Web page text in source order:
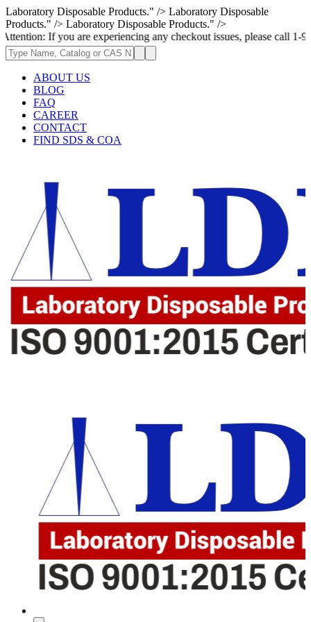
Laboratory Disposable Products." /> Laboratory Disposable
Products." /> Laboratory Disposable Products." />
you are experiencing any checkout issues, please call 1-973-335-
ABOUT US
BLOG
FAQ
CAREER
CONTACT
FIND SDS & COA